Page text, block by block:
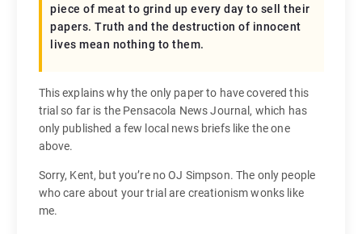
piece of meat to grind up every day to sell their
papers. Truth and the destruction of innocent
lives mean nothing to them.
This explains why the only paper to have covered this
trial so far is the Pensacola News Journal, which has
only published a few local news briefs like the one
above.
Sorry, Kent, but you’re no OJ Simpson. The only people
who care about your trial are creationism wonks like
me.